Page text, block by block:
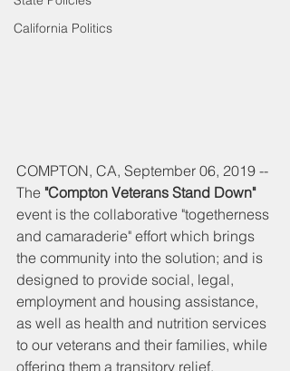
California Politics
COMPTON, CA, September 06, 2019 --
The "Compton Veterans Stand Down"
event is the collaborative "togetherness
and camaraderie" effort which brings
the community into the solution; and is
designed to provide social, legal,
employment and housing assistance,
as well as health and nutrition services
to our veterans and their families, while
offering them a transitory relief.